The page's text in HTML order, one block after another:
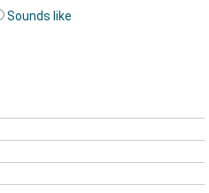
Sounds like